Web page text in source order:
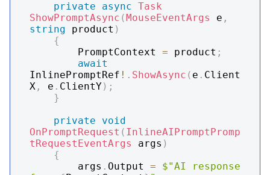
private
async Task
ShowPromptAsync ( MouseEventArgs e ,
string product )
{
        PromptContext
= product ;
await
InlinePromptRef ! . ShowAsync ( e . Client
X , e . ClientY) ;
}
private
void
OnPromptRequest ( InlineAIPromptPromp
tRequestEventArgs
args )
{
        args
. Output =
$"AI response